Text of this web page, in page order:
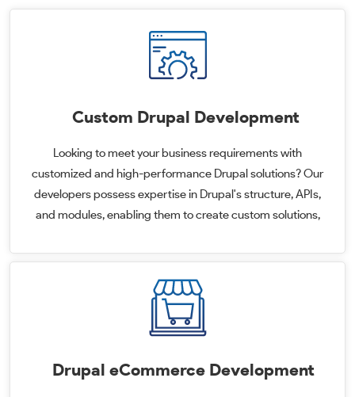
Custom Drupal Development
Looking to meet your business requirements with
customized and high-performance Drupal solutions? Our
developers possess expertise in Drupal's structure, APIs,
and modules, enabling them to create custom solutions,
Drupal eCommerce Development